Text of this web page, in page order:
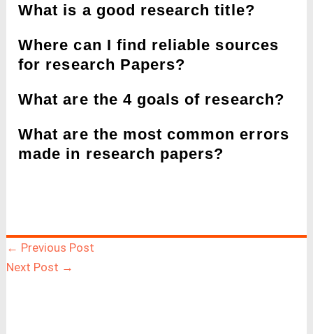
What is a good research title?
Where can I find reliable sources
for research Papers?
What are the 4 goals of research?
What are the most common errors
made in research papers?
← Previous Post
Next Post →